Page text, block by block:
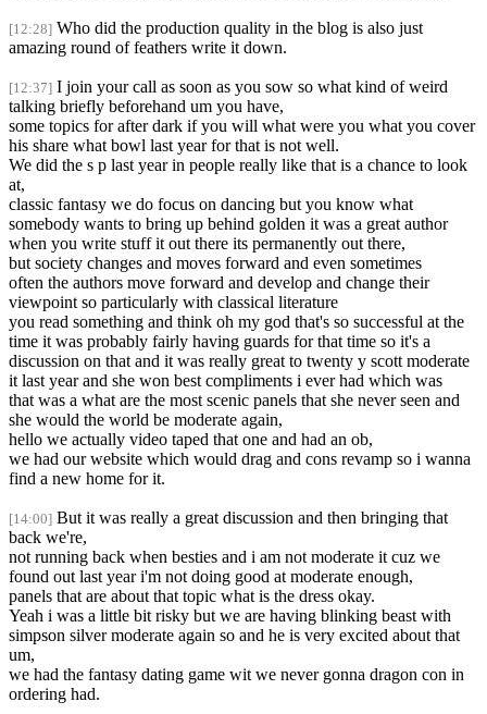
[12:28] Who did the production quality in the blog is also just
amazing round of feathers write it down.
[12:37] I join your call as soon as you sow so what kind of weird
talking briefly beforehand um you have,
some topics for after dark if you will what were you what you cover
his share what bowl last year for that is not well.
We did the s p last year in people really like that is a chance to look
at,
classic fantasy we do focus on dancing but you know what
somebody wants to bring up behind golden it was a great author
when you write stuff it out there its permanently out there,
but society changes and moves forward and even sometimes
often the authors move forward and develop and change their
viewpoint so particularly with classical literature
you read something and think oh my god that's so successful at the
time it was probably fairly having guards for that time so it's a
discussion on that and it was really great to twenty y scott moderate
it last year and she won best compliments i ever had which was
that was a what are the most scenic panels that she never seen and
she would the world be moderate again,
hello we actually video taped that one and had an ob,
we had our website which would drag and cons revamp so i wanna
find a new home for it.
[14:00] But it was really a great discussion and then bringing that
back we're,
not running back when besties and i am not moderate it cuz we
found out last year i'm not doing good at moderate enough,
panels that are about that topic what is the dress okay.
Yeah i was a little bit risky but we are having blinking beast with
simpson silver moderate again so and he is very excited about that
um,
we had the fantasy dating game wit we never gonna dragon con in
ordering had.